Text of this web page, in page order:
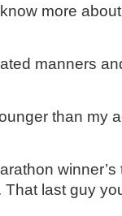
more
manners
than my
That last guy